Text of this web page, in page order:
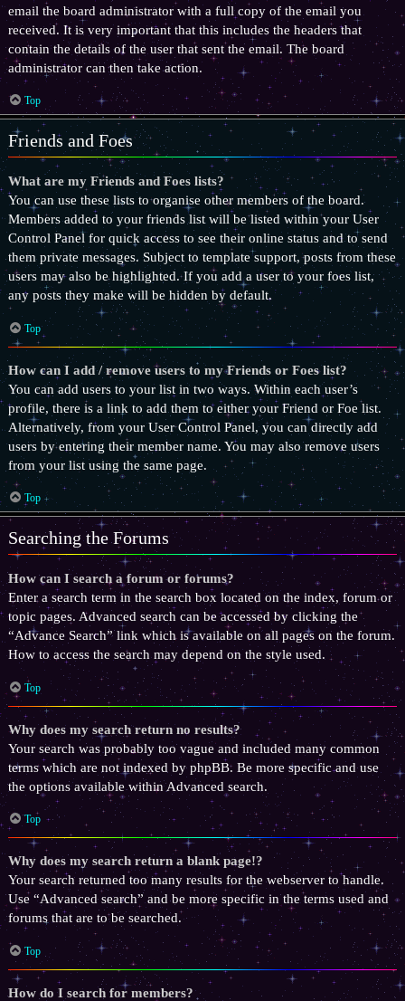
email the board administrator with a full copy of the email you
received. It is very important that this includes the headers that
contain the details of the user that sent the email. The board
administrator can then take action.
Top
Friends and Foes
What are my Friends and Foes lists?
You can use these lists to organise other members of the board.
Members added to your friends list will be listed within your User
Control Panel for quick access to see their online status and to send
them private messages. Subject to template support, posts from these
users may also be highlighted. If you add a user to your foes list,
any posts they make will be hidden by default.
Top
How can I add / remove users to my Friends or Foes list?
You can add users to your list in two ways. Within each user’s
profile, there is a link to add them to either your Friend or Foe list.
Alternatively, from your User Control Panel, you can directly add
users by entering their member name. You may also remove users
from your list using the same page.
Top
Searching the Forums
How can I search a forum or forums?
Enter a search term in the search box located on the index, forum or
topic pages. Advanced search can be accessed by clicking the
“Advance Search” link which is available on all pages on the forum.
How to access the search may depend on the style used.
Top
Why does my search return no results?
Your search was probably too vague and included many common
terms which are not indexed by phpBB. Be more specific and use
the options available within Advanced search.
Top
Why does my search return a blank page!?
Your search returned too many results for the webserver to handle.
Use “Advanced search” and be more specific in the terms used and
forums that are to be searched.
Top
How do I search for members?